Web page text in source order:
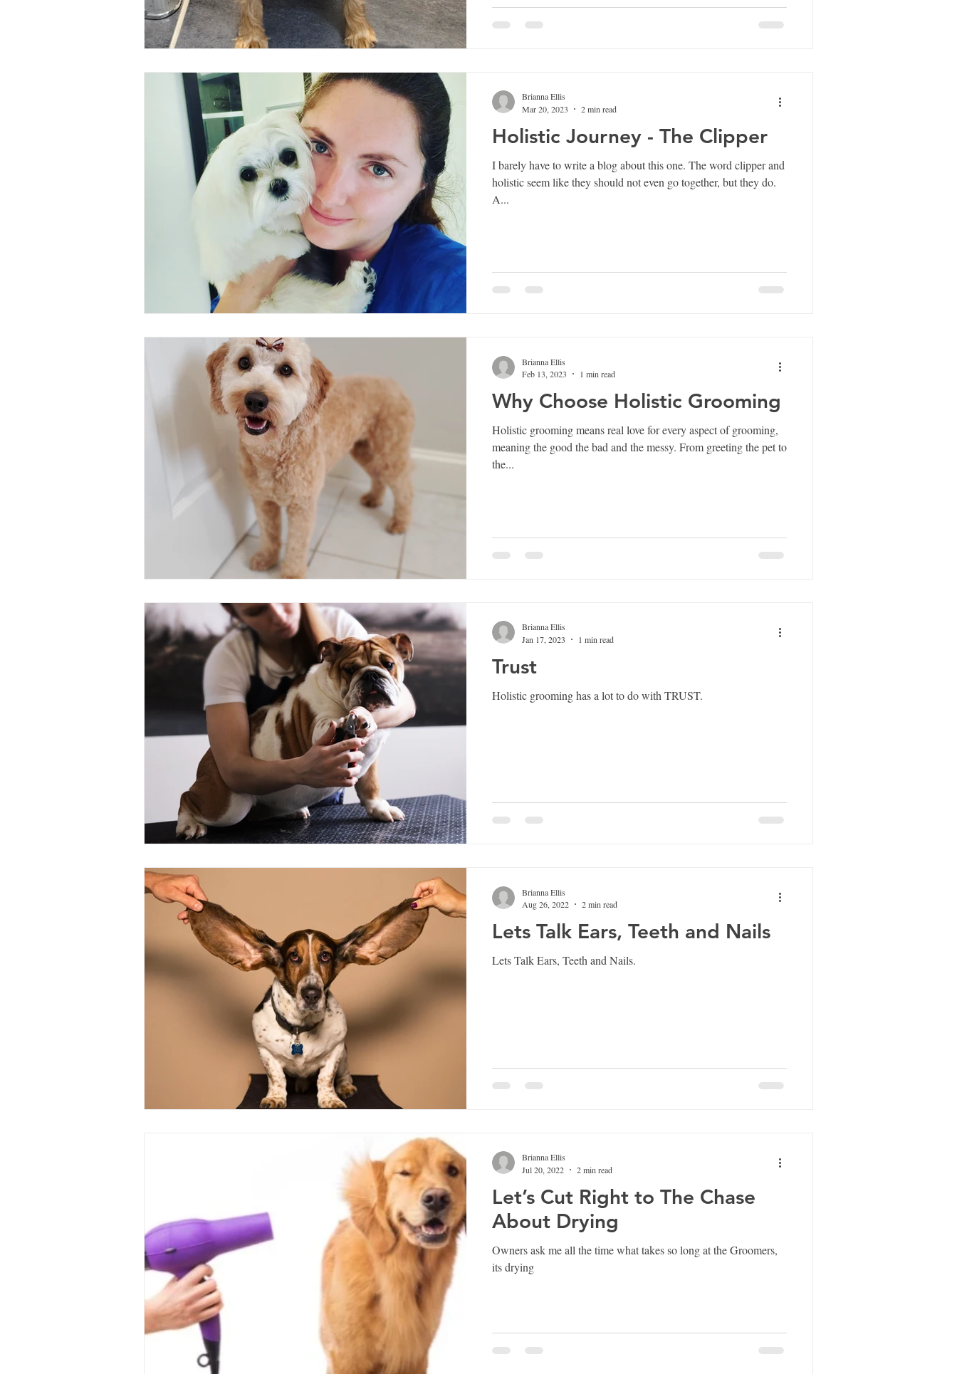
Holistic Journey - The Clipper
I barely have to write a blog about this one. The word clipper and
holistic seem like they should not even go together, but they do.
A...
Brianna Ellis
Mar 20, 2023
2 min read
Why Choose Holistic Grooming
Holistic grooming means real love for every aspect of grooming,
meaning the good the bad and the messy. From greeting the pet to
the...
Brianna Ellis
Feb 13, 2023
1 min read
Trust
Holistic grooming has a lot to do with TRUST.
Brianna Ellis
Jan 17, 2023
1 min read
Lets Talk Ears, Teeth and Nails
Lets Talk Ears, Teeth and Nails.
Brianna Ellis
Aug 26, 2022
2 min read
Let’s Cut Right to The Chase
About Drying
Owners ask me all the time what takes so long at the Groomers,
its drying
Brianna Ellis
Jul 20, 2022
2 min read